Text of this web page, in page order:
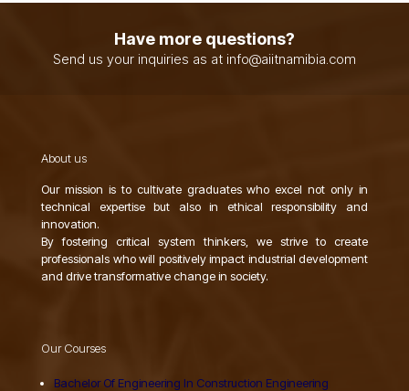
Have more questions?
Send us your inquiries as at info@aiitnamibia.com
About us
Our mission is to cultivate graduates who excel not only in
technical expertise but also in ethical responsibility and
innovation.
By fostering critical system thinkers, we strive to create
professionals who will positively impact industrial development
and drive transformative change in society.
Our Courses
Bachelor Of Engineering In Construction Engineering